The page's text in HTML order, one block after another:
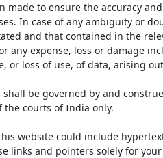
made to ensure the accuracy
In case of any ambiguity or
and that contained in the
any expense, loss or damage
or loss of use, of data, arising
be governed by and
courts of India only.
website could include
links and pointers solely for